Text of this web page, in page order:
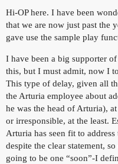
Hi-OP here. I have been
that we are now just past the
gave use the sample play
I have been a big supporter
this, but I must admit, now I
This type of delay, given all
the Arturia employee about
he was the head of Arturia),
or irresponsible, at the least.
Arturia has seen fit to
despite the clear statement,
going to be one “soon”-I